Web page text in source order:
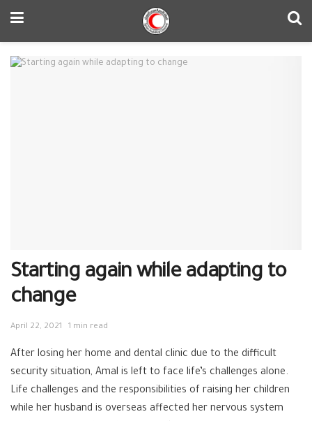
Starting again while adapting to
change
April 22, 2021 1 min read
After losing her home and dental clinic due to the difficult
security situation, Amal is left to face life’s challenges alone.
Life challenges and the responsibilities of raising her children
while her husband is overseas affected her nervous system